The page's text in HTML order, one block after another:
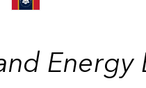
Energy